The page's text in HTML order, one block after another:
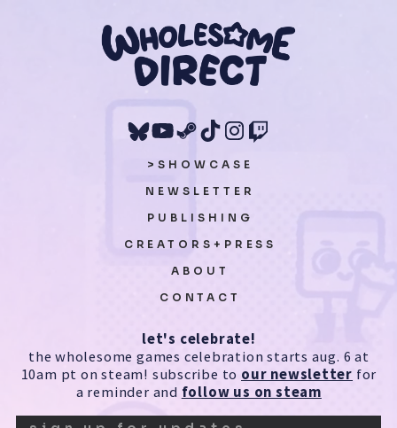
>SHOWCASE
NEWSLETTER
PUBLISHING
CREATORS+PRESS
ABOUT
CONTACT
let's celebrate!
the wholesome games celebration starts aug. 6 at
10am pt on steam! subscribe to our newsletter for
a reminder and follow us on steam